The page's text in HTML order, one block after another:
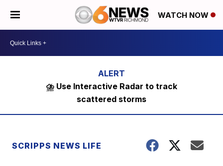
WATCH NOW
⛈️ Use Interactive Radar to track
scattered storms
SCRIPPS NEWS LIFE